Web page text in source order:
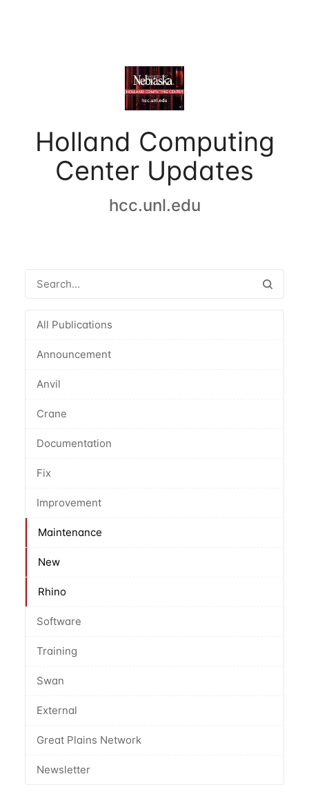
Holland Computing
Center Updates
hcc.unl.edu
All Publications
Announcement
Anvil
Crane
Documentation
Fix
Improvement
Maintenance
New
Rhino
Software
Training
Swan
External
Great Plains Network
Newsletter